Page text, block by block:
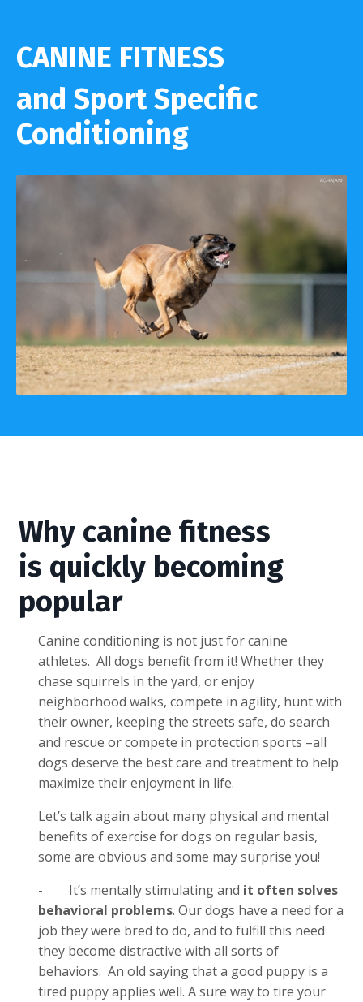
CANINE FITNESS
and Sport Specific
Conditioning
Why canine fitness
is quickly becoming
popular
Canine conditioning is not just for canine
athletes. All dogs benefit from it! Whether they
chase squirrels in the yard, or enjoy
neighborhood walks, compete in agility, hunt with
their owner, keeping the streets safe, do search
and rescue or compete in protection sports –all
dogs deserve the best care and treatment to help
maximize their enjoyment in life.
Let’s talk again about many physical and mental
benefits of exercise for dogs on regular basis,
some are obvious and some may surprise you!
- It’s mentally stimulating and it often solves
behavioral problems. Our dogs have a need for a
job they were bred to do, and to fulfill this need
they become distractive with all sorts of
behaviors. An old saying that a good puppy is a
tired puppy applies well. A sure way to tire your